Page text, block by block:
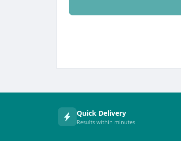
Quick Delivery
Results within minutes